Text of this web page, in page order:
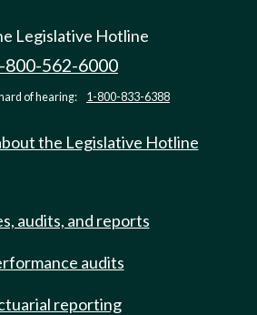
Legislative Hotline
800-562-6000
of hearing: 1-800-833-6388
the Legislative Hotline
audits, and reports
audits
reporting